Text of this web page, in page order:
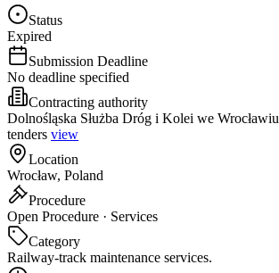
Status
Expired
Submission Deadline
No deadline specified
Contracting authority
Dolnośląska Służba Dróg i Kolei we Wrocławiu
tenders view
Location
Wrocław, Poland
Procedure
Open Procedure · Services
Category
Railway-track maintenance services.